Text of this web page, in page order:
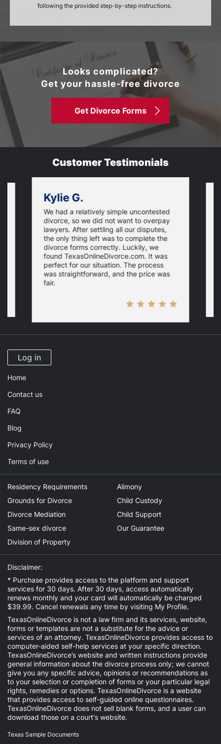
following the provided step-by-step instructions.
Looks complicated?
Get your hassle-free divorce
Get Divorce Forms
Customer Testimonials
Kylie G.
We had a relatively simple uncontested
divorce, so we did not want to overpay
lawyers. After settling all our disputes,
the only thing left was to complete the
divorce forms correctly. Luckily, we
found TexasOnlineDivorce.com. It was
perfect for our situation. The process
was straightforward, and the price was
fair.
Log in
Home
Contact us
FAQ
Blog
Privacy Policy
Terms of use
Residency Requirements
Grounds for Divorce
Divorce Mediation
Same-sex divorce
Division of Property
Alimony
Child Custody
Child Support
Our Guarantee
Disclaimer:
* Purchase provides access to the platform and support
services for 30 days. After 30 days, access automatically
renews monthly and your card will automatically be charged
$39.99. Cancel renewals any time by visiting My Profile.
TexasOnlineDivorce is not a law firm and its services, website,
forms or templates are not a substitute for the advice or
services of an attorney. TexasOnlineDivorce provides access to
computer-aided self-help services at your specific direction.
TexasOnlineDivorce’s website and written instructions provide
general information about the divorce process only; we cannot
give you any specific advice, opinions or recommendations as
to your selection or completion of forms or your particular legal
rights, remedies or options. TexasOnlineDivorce is a website
that provides access to self-guided online questionnaires.
TexasOnlineDivorce does not sell blank forms, and a user can
download those on a court's website.
Texas Sample Documents